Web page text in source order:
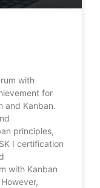
with
for
and Kanban.
principles,
I certification
with Kanban